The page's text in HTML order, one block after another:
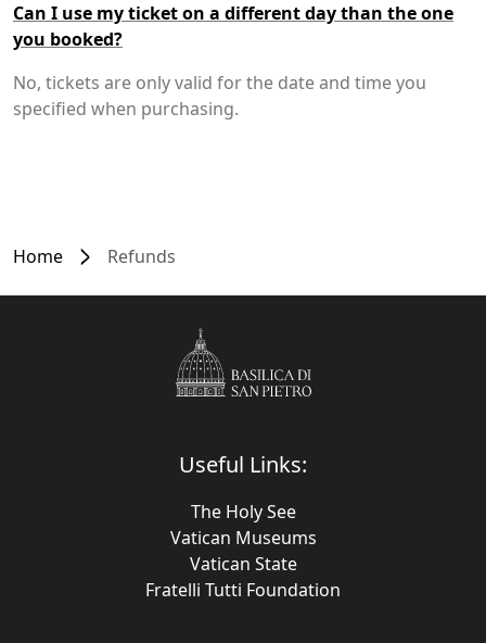
Can I use my ticket on a different day than the one
you booked?
No, tickets are only valid for the date and time you
specified when purchasing.
Home Refunds
Useful Links:
The Holy See
Vatican Museums
Vatican State
Fratelli Tutti Foundation